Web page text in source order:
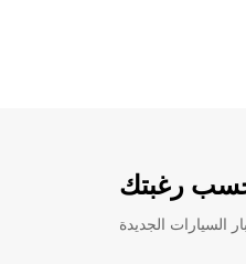
حسب رغبتك
السيارات الجديدة